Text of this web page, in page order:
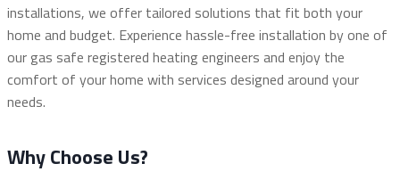
installations, we offer tailored solutions that fit both your
home and budget. Experience hassle-free installation by one of
our gas safe registered heating engineers and enjoy the
comfort of your home with services designed around your
needs.
Why Choose Us?